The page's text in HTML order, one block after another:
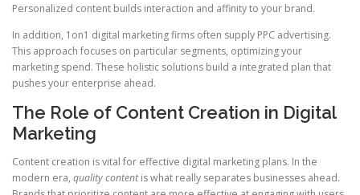
Personalized content builds interaction and affinity to your brand.
In addition, 1on1 digital marketing firms often supply PPC advertising.
This approach focuses on particular segments, optimizing your
marketing spend. These holistic solutions build a integrated plan that
pushes your enterprise ahead.
The Role of Content Creation in Digital
Marketing
Content creation is vital for effective digital marketing plans. In the
modern era, quality contentis what really separates businesses ahead.